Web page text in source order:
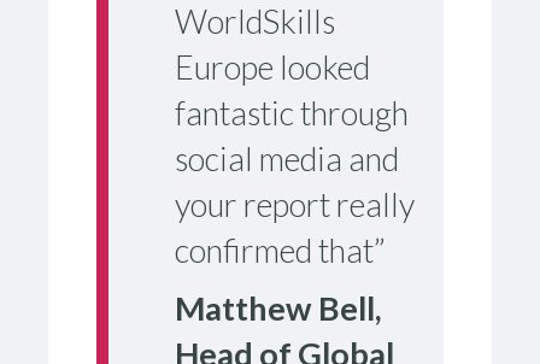
WorldSkills
Europe looked
fantastic through
social media and
your report really
confirmed that”
Matthew Bell,
Head of Global